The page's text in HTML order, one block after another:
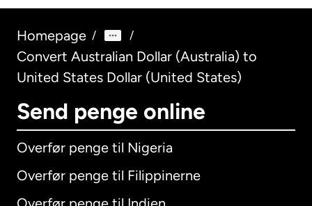
Homepage / /
Convert Australian Dollar (Australia) to
United States Dollar (United States)
Send penge online
Overfør penge til Nigeria
Overfør penge til Filippinerne